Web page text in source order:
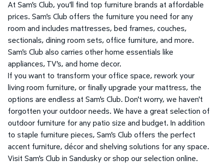
At Sam's Club, you'll find top furniture brands at affordable
prices. Sam's Club offers the furniture you need for any
room and includes mattresses, bed frames, couches,
sectionals, dining room sets, office furniture, and more.
Sam's Club also carries other home essentials like
appliances, TV's, and home decor.
If you want to transform your office space, rework your
living room furniture, or finally upgrade your mattress, the
options are endless at Sam's Club. Don't worry, we haven't
forgotten your outdoor needs. We have a great selection of
outdoor furniture for any patio size and budget. In addition
to staple furniture pieces, Sam's Club offers the perfect
accent furniture, décor and shelving solutions for any space.
Visit Sam's Club in Sandusky or shop our selection online.